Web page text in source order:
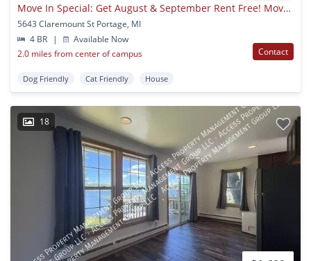
Move In Special: Get August & September Rent Free! Move In By August 15th To Receive Free Rent For Both August And September. Take Advantage Of This Limited-time Offer!!
5643 Claremount St Portage, MI
4 BR
|
Available Now
2.0 miles from center of campus
Contact
Dog Friendly Cat Friendly House
18